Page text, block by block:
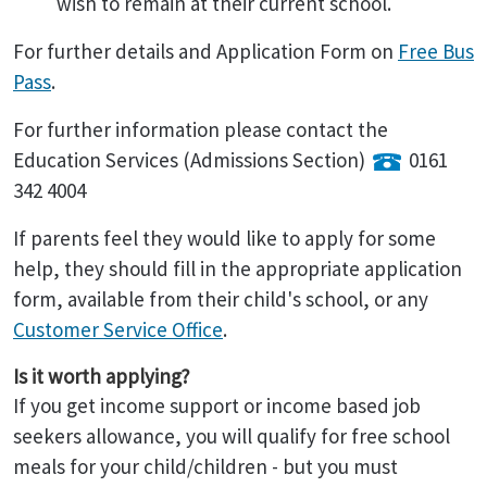
For further details and Application Form on Free Bus
Pass.
For further information please contact the
Education Services (Admissions Section)
0161
342 4004
If parents feel they would like to apply for some
help, they should fill in the appropriate application
form, available from their child's school, or any
Customer Service Office.
Is it worth applying?
If you get income support or income based job
seekers allowance, you will qualify for free school
meals for your child/children - but you must